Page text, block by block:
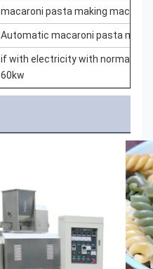
macaroni pasta making machine
Automatic macaroni pasta
if with electricity with normal
60kw